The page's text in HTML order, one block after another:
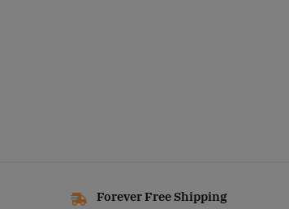
Forever Free Shipping